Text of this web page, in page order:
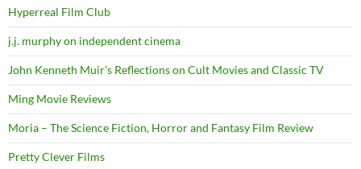
Hyperreal Film Club
j.j. murphy on independent cinema
John Kenneth Muir's Reflections on Cult Movies and Classic TV
Ming Movie Reviews
Moria – The Science Fiction, Horror and Fantasy Film Review
Pretty Clever Films